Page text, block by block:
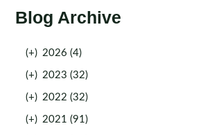
Blog Archive
(+) 2026 (4)
(+) 2023 (32)
(+) 2022 (32)
(+) 2021 (91)